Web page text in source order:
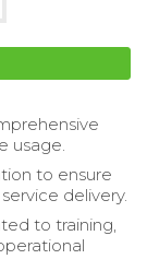
usage.
to ensure
delivery.
to training,